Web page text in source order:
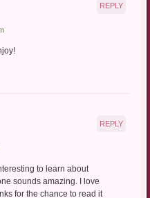
REPLY
to learn about
sounds amazing. I love
for the chance to read it
REPLY